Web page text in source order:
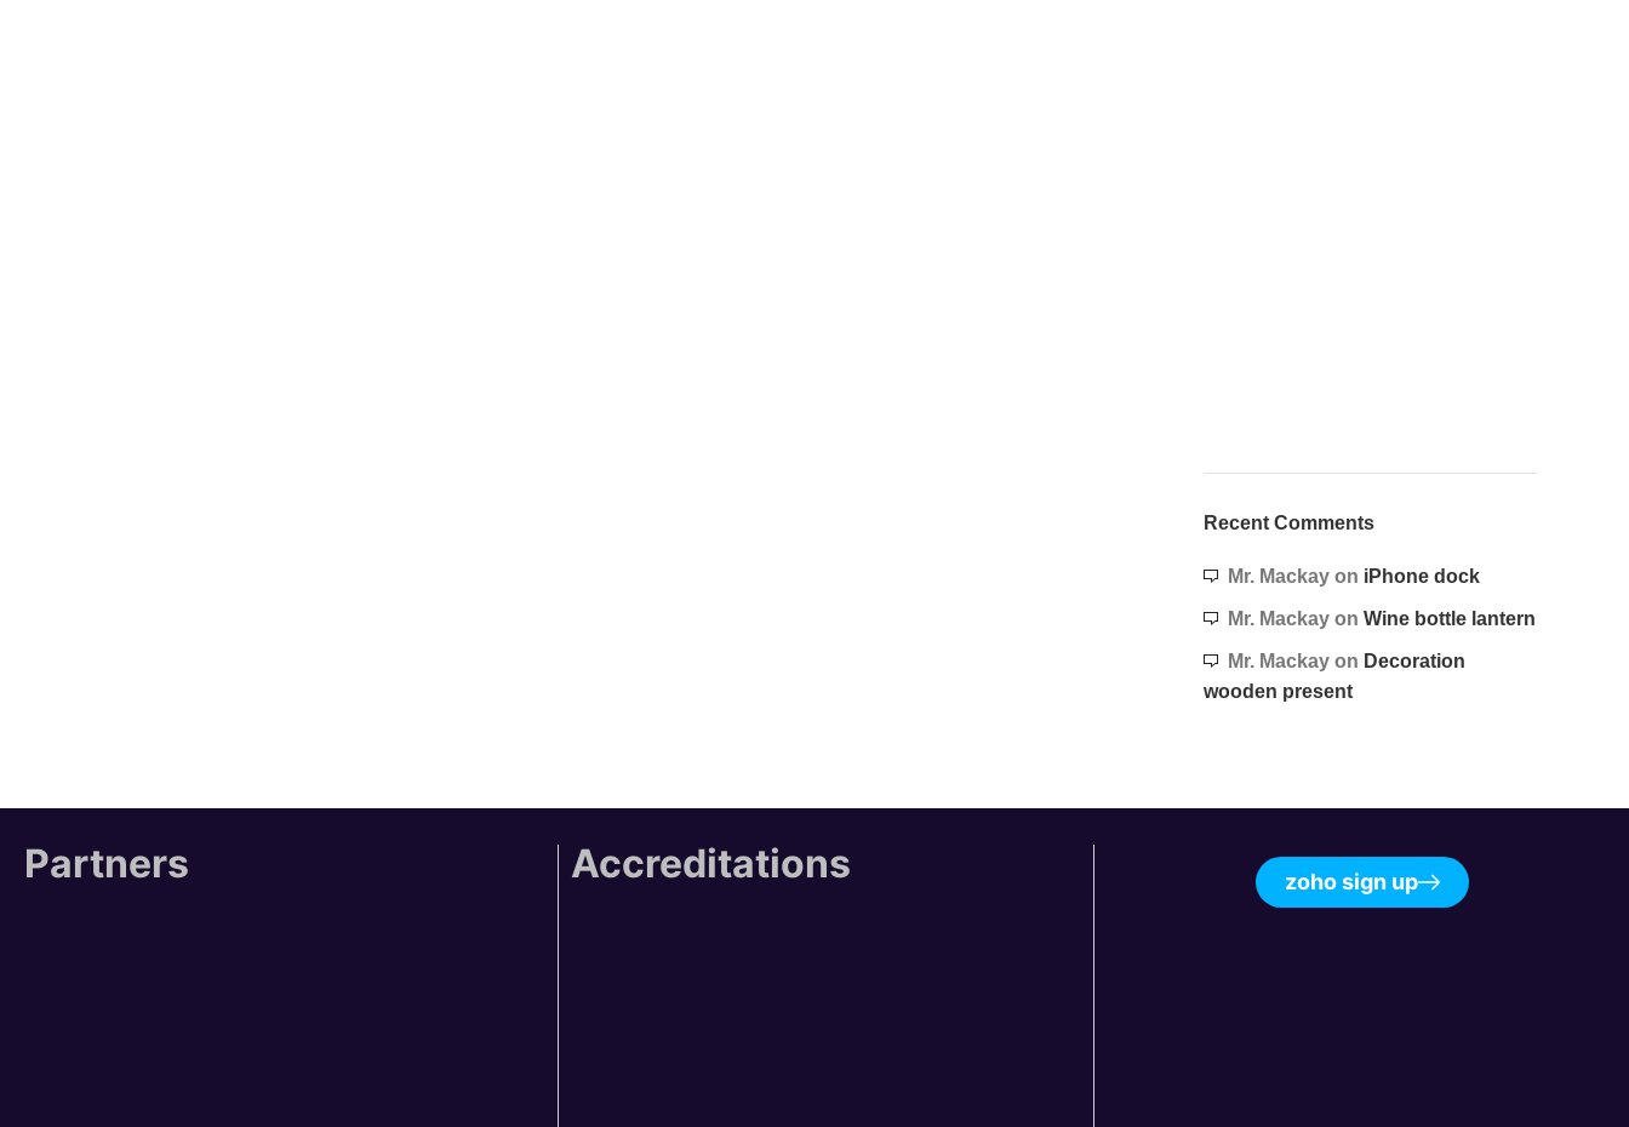
Recent Comments
Mr. Mackayon iPhone dock
Mr. Mackayon Wine bottle lantern
Mr. Mackayon Decoration
wooden present
Partners Accreditations zoho sign up